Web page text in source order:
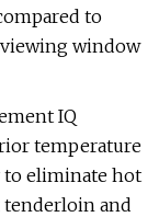
to
window
IQ
temperature
to eliminate hot
tenderloin and